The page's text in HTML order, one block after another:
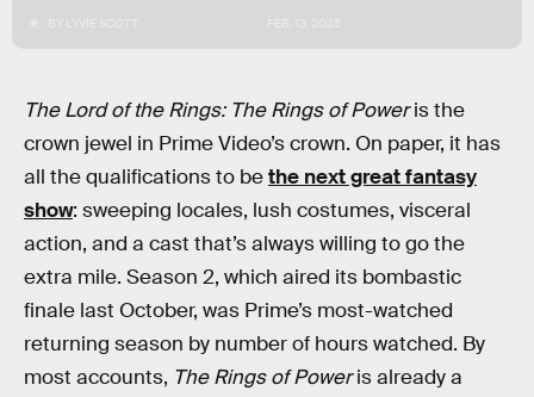
The Lord of the Rings: The Rings of Poweris the
crown jewel in Prime Video’s crown. On paper, it has
all the qualifications to bethe next great fantasy
show: sweeping locales, lush costumes, visceral
action, and a cast that’s always willing to go the
extra mile. Season 2, which aired its bombastic
finale last October, was Prime’s most-watched
returning season by number of hours watched. By
most accounts, The Rings of Poweris already a